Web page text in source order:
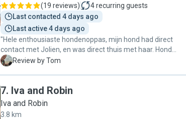
(19 reviews) 4recurring guests
Last contacted 4 days ago
Last active 4 days ago
"Hele enthousiaste hondenoppas, mijn hond had direct
contact met Jolien, en was direct thuis met haar. Hond
heeft het goed naar haar zin gehad. Makkelijk bereikbaar.
T Review by Tom
7. Iva and Robin
Iva and Robin
3.8 km